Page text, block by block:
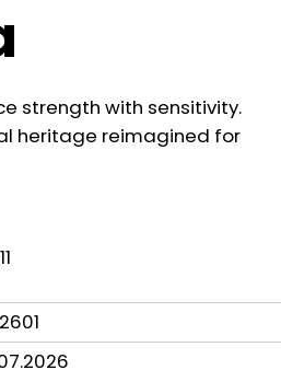
strength with sensitivity.
heritage reimagined for